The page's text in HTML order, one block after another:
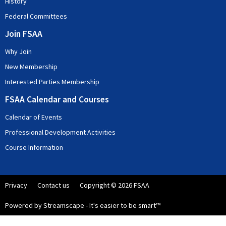
Federal Committees
Join FSAA
Why Join
New Membership
Interested Parties Membership
FSAA Calendar and Courses
Calendar of Events
Professional Development Activities
Course Information
Privacy Contact us Copyright © 2026 FSAA
Powered by Streamscape - It's easier to be smart™